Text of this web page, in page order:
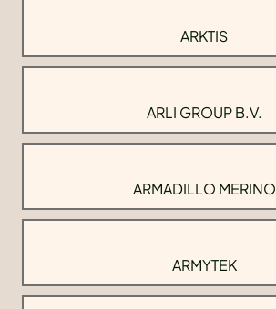
ARKTIS
ARLI GROUP B.V.
ARMADILLO MERINO
ARMYTEK